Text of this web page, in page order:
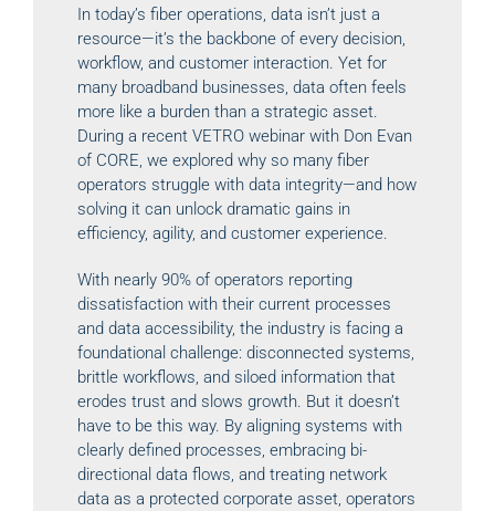
In today’s fiber operations, data isn’t just a
resource—it’s the backbone of every decision,
workflow, and customer interaction. Yet for
many broadband businesses, data often feels
more like a burden than a strategic asset.
During a recent VETRO webinar with Don Evan
of CORE, we explored why so many fiber
operators struggle with data integrity—and how
solving it can unlock dramatic gains in
efficiency, agility, and customer experience.
With nearly 90% of operators reporting
dissatisfaction with their current processes
and data accessibility, the industry is facing a
foundational challenge: disconnected systems,
brittle workflows, and siloed information that
erodes trust and slows growth. But it doesn’t
have to be this way. By aligning systems with
clearly defined processes, embracing bi-
directional data flows, and treating network
data as a protected corporate asset, operators